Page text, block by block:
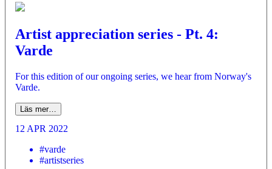
Artist appreciation series - Pt. 4:
Varde
For this edition of our ongoing series, we hear from Norway's
Varde.
Läs mer…
12 APR 2022
#varde
#artistseries